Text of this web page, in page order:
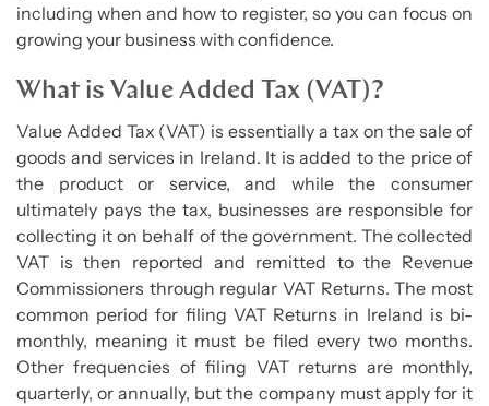
including when and how to register, so you can focus on
growing your business with confidence.
What is Value Added Tax (VAT)?
Value Added Tax (VAT) is essentially a tax on the sale of
goods and services in Ireland. It is added to the price of
the product or service, and while the consumer
ultimately pays the tax, businesses are responsible for
collecting it on behalf of the government. The collected
VAT is then reported and remitted to the Revenue
Commissioners through regular VAT Returns. The most
common period for filing VAT Returns in Ireland is bi-
monthly, meaning it must be filed every two months.
Other frequencies of filing VAT returns are monthly,
quarterly, or annually, but the company must apply for it